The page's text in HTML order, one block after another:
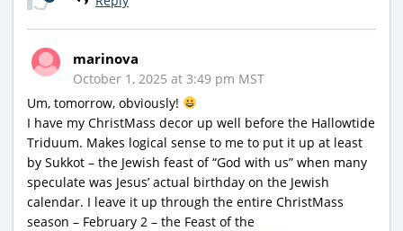
marinova
October 1, 2025 at 3:49 pm MST
Um, tomorrow, obviously!
I have my ChristMass decor up well before the Hallowtide
Triduum. Makes logical sense to me to put it up at least
by Sukkot – the Jewish feast of “God with us” when many
speculate was Jesus’ actual birthday on the Jewish
calendar. I leave it up through the entire ChristMass
season – February 2 – the Feast of the